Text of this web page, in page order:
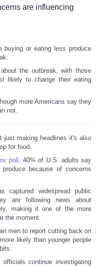
are influencing
buying or eating less produce
the outbreak, with those
likely to change their eating
more Americans say they
not.
just making headlines it's also
for food.
poll , 40% of U.S. adults say
because of concerns
captured widespread public
are following news about
making it one of the more
the moment.
men to report cutting back on
likely than younger people
continue investigating